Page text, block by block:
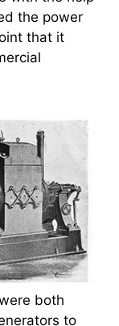
the power
that it
both
to